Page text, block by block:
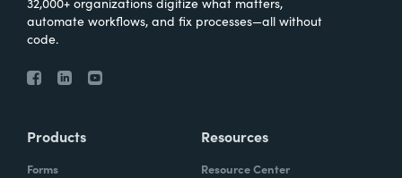
automate workflows, and fix processes—all without
code.
Products
Forms
Resources
Resource Center